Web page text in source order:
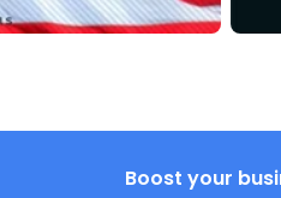
Boost your